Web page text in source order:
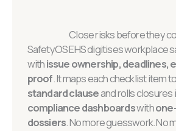
Close risks before they
SafetyOS EHS digitises workplace
withissue ownership, deadlines,
proof. It maps each checklist item
standard clauseand rolls closures
compliance dashboardswith
dossiers. No more guesswork. No